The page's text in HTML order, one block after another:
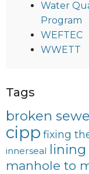
Water
Program
WEFTEC
WWETT
Tags
broken
cipp fixing
innerseal lining
manhole to